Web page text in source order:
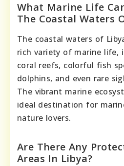
What Marine Life
The Coastal Waters
The coastal waters of
rich variety of marine life,
coral reefs, colorful fish
dolphins, and even rare
The vibrant marine
ideal destination for
nature lovers.
Are There Any
Areas In Libya?